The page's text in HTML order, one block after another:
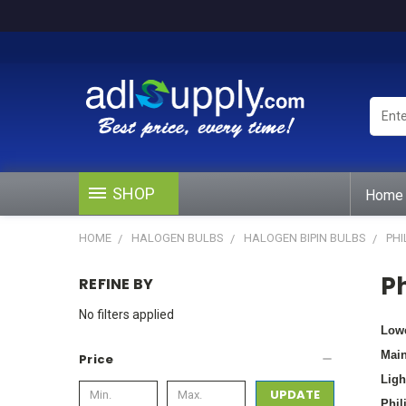
Enter
SHOP Home
HOME HALOGEN BULBS HALOGEN BIPIN BULBS
REFINE BY
No filters applied
Price
UPDATE